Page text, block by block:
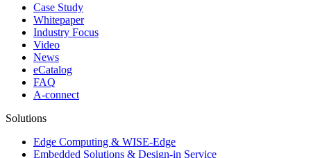
Case Study
Whitepaper
Industry Focus
Video
News
eCatalog
FAQ
A-connect
Solutions
Edge Computing & WISE-Edge
Embedded Solutions & Design-in Service